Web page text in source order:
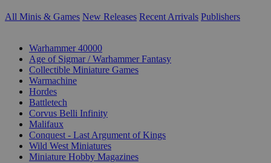
All Minis & Games New Releases Recent Arrivals Publishers
Warhammer 40000
Age of Sigmar / Warhammer Fantasy
Collectible Miniature Games
Warmachine
Hordes
Battletech
Corvus Belli Infinity
Malifaux
Conquest - Last Argument of Kings
Wild West Miniatures
Miniature Hobby Magazines